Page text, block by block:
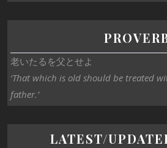
老いたるを父とせよ
‘That which is old should be treated
father.’
LATEST/